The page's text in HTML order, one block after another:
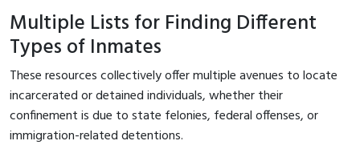
Multiple Lists for Finding Different
Types of Inmates
These resources collectively offer multiple avenues to locate
incarcerated or detained individuals, whether their
confinement is due to state felonies, federal offenses, or
immigration-related detentions.